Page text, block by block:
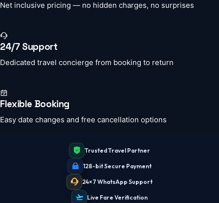
Net inclusive pricing — no hidden charges, no surprises
24/7 Support
Dedicated travel concierge from booking to return
Flexible Booking
Easy date changes and free cancellation options
Trusted Travel Partner
128-bit Secure Payment
24×7 WhatsApp Support
Live Fare Verification